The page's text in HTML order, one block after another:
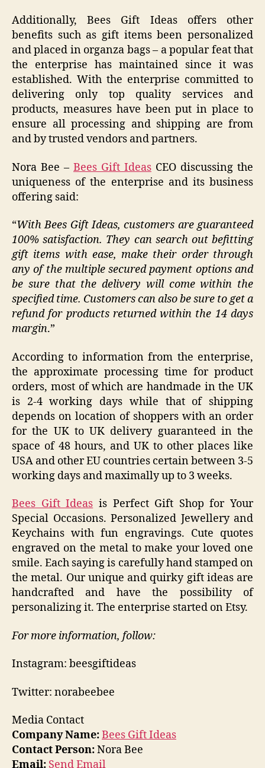
Additionally, Bees Gift Ideas offers other
benefits such as gift items been personalized
and placed in organza bags – a popular feat that
the enterprise has maintained since it was
established. With the enterprise committed to
delivering only top quality services and
products, measures have been put in place to
ensure all processing and shipping are from
and by trusted vendors and partners.
Nora Bee – Bees Gift Ideas CEO discussing the
uniqueness of the enterprise and its business
offering said:
“With Bees Gift Ideas, customers are guaranteed
100% satisfaction. They can search out befitting
gift items with ease, make their order through
any of the multiple secured payment options and
be sure that the delivery will come within the
specified time. Customers can also be sure to get a
refund for products returned within the 14 days
margin.”
According to information from the enterprise,
the approximate processing time for product
orders, most of which are handmade in the UK
is 2-4 working days while that of shipping
depends on location of shoppers with an order
for the UK to UK delivery guaranteed in the
space of 48 hours, and UK to other places like
USA and other EU countries certain between 3-5
working days and maximally up to 3 weeks.
Bees Gift Ideas is Perfect Gift Shop for Your
Special Occasions. Personalized Jewellery and
Keychains with fun engravings. Cute quotes
engraved on the metal to make your loved one
smile. Each saying is carefully hand stamped on
the metal. Our unique and quirky gift ideas are
handcrafted and have the possibility of
personalizing it. The enterprise started on Etsy.
For more information, follow:
Instagram: beesgiftideas
Twitter: norabeebee
Media Contact
Company Name:Bees Gift Ideas
Contact Person:Nora Bee
Email: Send Email